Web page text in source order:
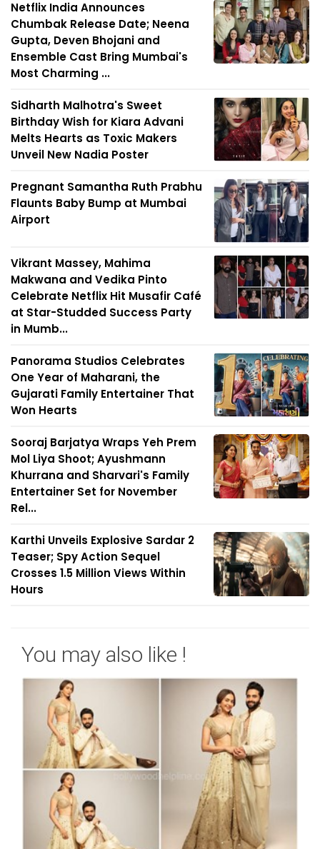
Netflix India Announces
Chumbak Release Date; Neena
Gupta, Deven Bhojani and
Ensemble Cast Bring Mumbai's
Most Charming ...
Sidharth Malhotra's Sweet
Birthday Wish for Kiara Advani
Melts Hearts as Toxic Makers
Unveil New Nadia Poster
Pregnant Samantha Ruth Prabhu
Flaunts Baby Bump at Mumbai
Airport
Vikrant Massey, Mahima
Makwana and Vedika Pinto
Celebrate Netflix Hit Musafir Café
at Star-Studded Success Party
in Mumb...
Panorama Studios Celebrates
One Year of Maharani, the
Gujarati Family Entertainer That
Won Hearts
Sooraj Barjatya Wraps Yeh Prem
Mol Liya Shoot; Ayushmann
Khurrana and Sharvari's Family
Entertainer Set for November
Rel...
Karthi Unveils Explosive Sardar 2
Teaser; Spy Action Sequel
Crosses 1.5 Million Views Within
Hours
You may also like !